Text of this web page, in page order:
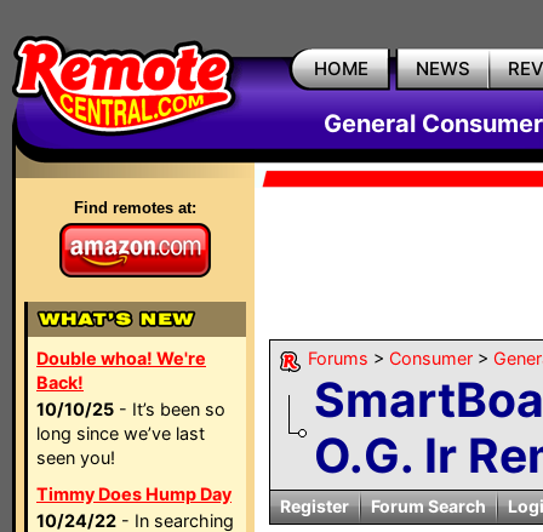
HOME NEWS
General
Find remotes at:
Double whoa! We're
Back!
10/10/25 - It’s been so
long since we’ve last
seen you!
Timmy Does Hump Day
10/24/22 - In searching
Forums > Consumer >
O.G. Ir
Register Forum Search